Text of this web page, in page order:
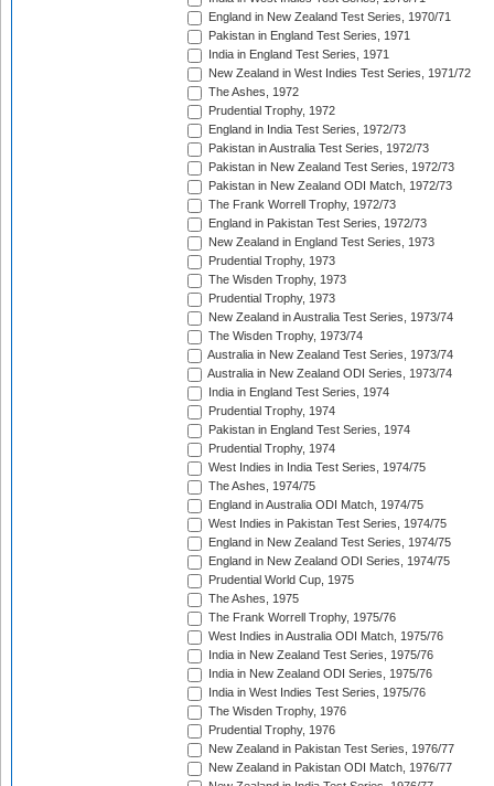
England in New Zealand Test Series, 1970/71
Pakistan in England Test Series, 1971
India in England Test Series, 1971
New Zealand in West Indies Test Series, 1971/72
The Ashes, 1972
Prudential Trophy, 1972
England in India Test Series, 1972/73
Pakistan in Australia Test Series, 1972/73
Pakistan in New Zealand Test Series, 1972/73
Pakistan in New Zealand ODI Match, 1972/73
The Frank Worrell Trophy, 1972/73
England in Pakistan Test Series, 1972/73
New Zealand in England Test Series, 1973
Prudential Trophy, 1973
The Wisden Trophy, 1973
Prudential Trophy, 1973
New Zealand in Australia Test Series, 1973/74
The Wisden Trophy, 1973/74
Australia in New Zealand Test Series, 1973/74
Australia in New Zealand ODI Series, 1973/74
India in England Test Series, 1974
Prudential Trophy, 1974
Pakistan in England Test Series, 1974
Prudential Trophy, 1974
West Indies in India Test Series, 1974/75
The Ashes, 1974/75
England in Australia ODI Match, 1974/75
West Indies in Pakistan Test Series, 1974/75
England in New Zealand Test Series, 1974/75
England in New Zealand ODI Series, 1974/75
Prudential World Cup, 1975
The Ashes, 1975
The Frank Worrell Trophy, 1975/76
West Indies in Australia ODI Match, 1975/76
India in New Zealand Test Series, 1975/76
India in New Zealand ODI Series, 1975/76
India in West Indies Test Series, 1975/76
The Wisden Trophy, 1976
Prudential Trophy, 1976
New Zealand in Pakistan Test Series, 1976/77
New Zealand in Pakistan ODI Match, 1976/77